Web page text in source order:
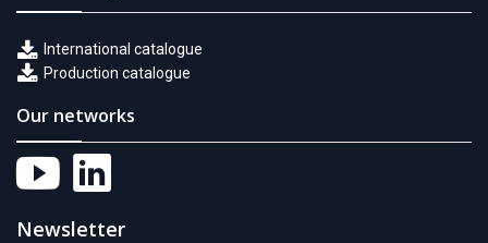
International catalogue
Production catalogue
Our networks
Newsletter